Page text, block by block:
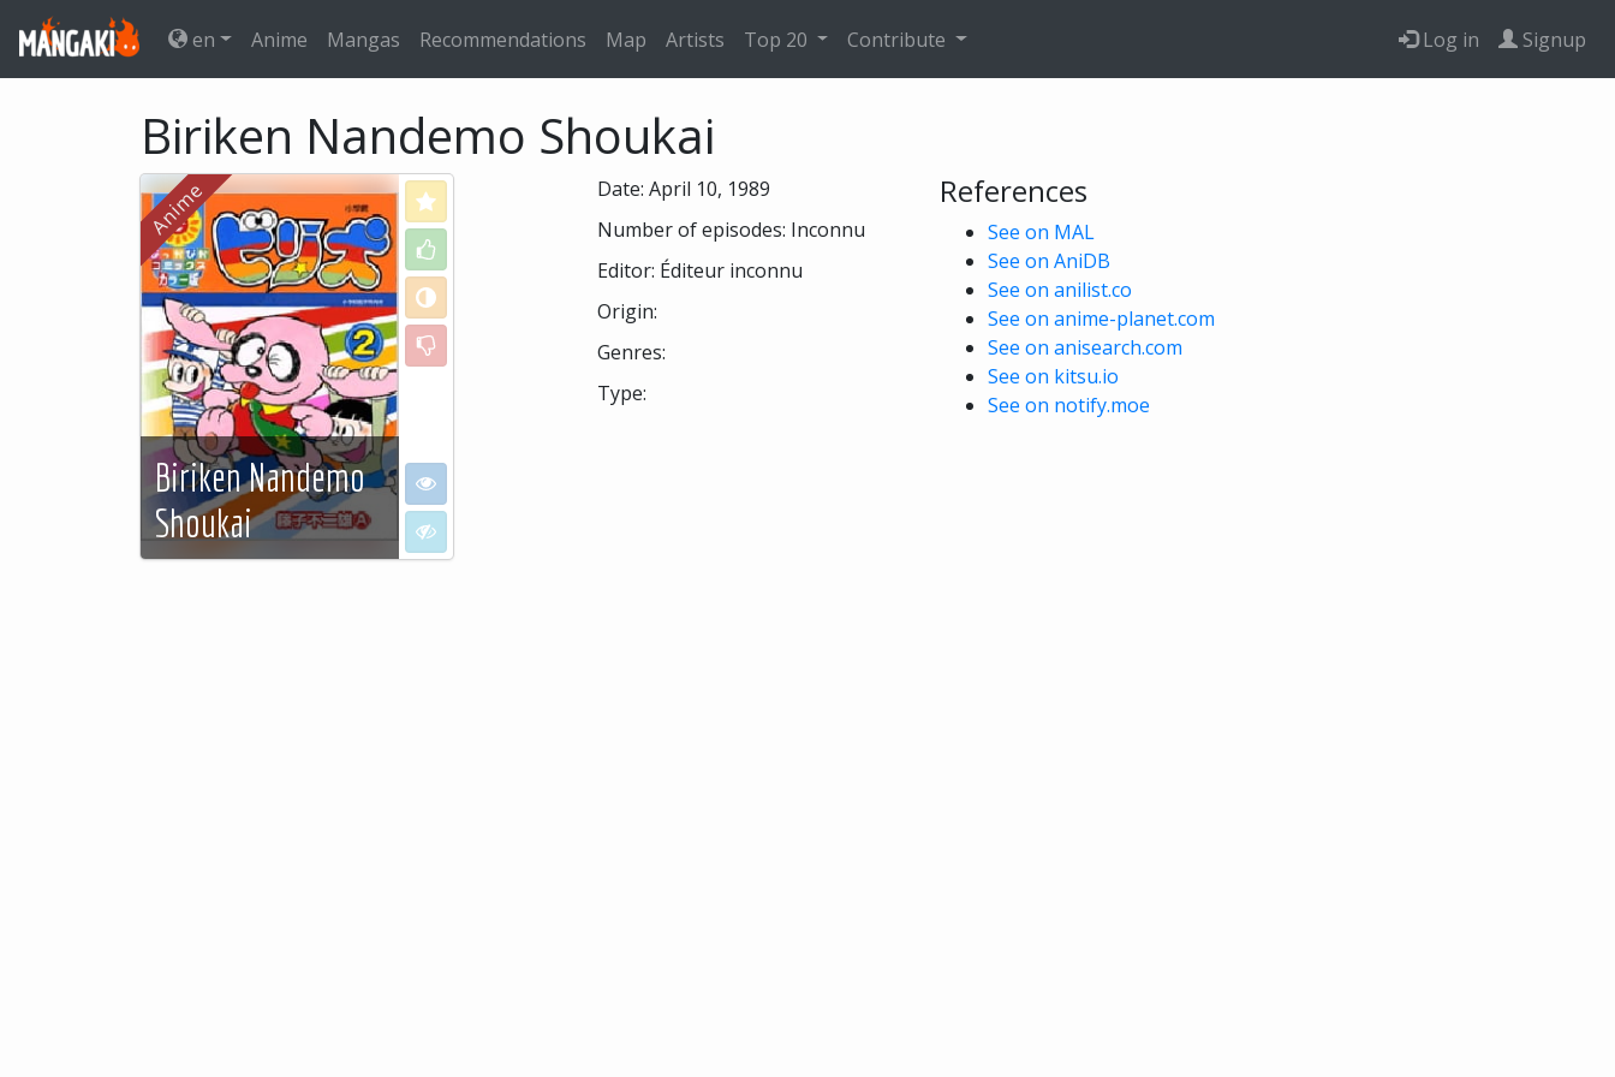
en Anime Mangas Recommendations Map Artists Top 20 Contribute Log in Signup
Biriken Nandemo Shoukai
Biriken Nandemo
Shoukai
Love
Like
Neutral
Dislike
I want to see
I don't want to see
Date: April 10, 1989
Number of episodes: Inconnu
Editor: Éditeur inconnu
Origin:
Genres:
Type:
References
See on MAL
See on AniDB
See on anilist.co
See on anime-planet.com
See on anisearch.com
See on kitsu.io
See on notify.moe